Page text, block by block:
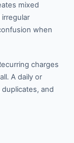
mixed
when
charges
A daily or
and